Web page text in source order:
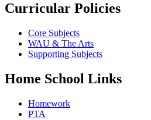
Curricular Policies
Core Subjects
WAU & The Arts
Supporting Subjects
Home School Links
Homework
PTA